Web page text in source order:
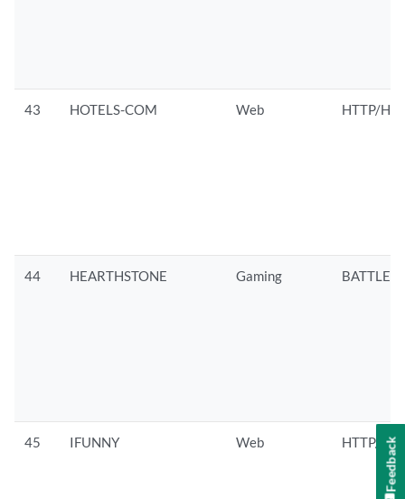
43 HOTELS-COM Web HTTP/
44 HEARTHSTONE Gaming
45 IFUNNY Web HTTP/ Feedback